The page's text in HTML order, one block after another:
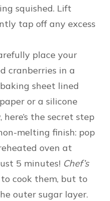
squished. Lift
tap off any excess
place your
cranberries in a
sheet lined
or a silicone
the secret step
melting finish: pop
oven at
5 minutes! Chef’s
cook them, but to
outer sugar layer.